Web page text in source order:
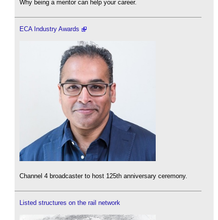
Why being a mentor can help your career.
ECA Industry Awards
Channel 4 broadcaster to host 125th anniversary ceremony.
Listed structures on the rail network